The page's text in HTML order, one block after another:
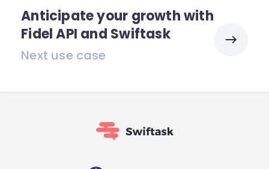
Anticipate your growth with
Fidel API and Swiftask
Next use case